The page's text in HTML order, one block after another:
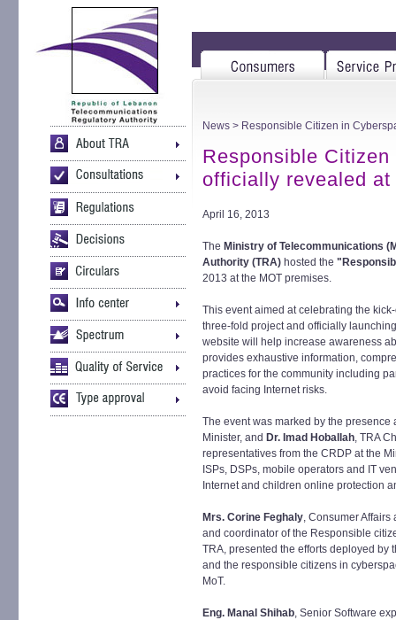
News > Responsible Citizen in
Responsible
officially revealed at
April 16, 2013
The Ministry of Telecommunications
Authority (TRA) hosted the
2013 at the MOT premises.
This event aimed at celebrating the
three-fold project and officially
website will help increase awareness
provides exhaustive information,
practices for the community including
avoid facing Internet risks.
The event was marked by the
Minister, and Dr. Imad Hoballah, TRA
representatives from the CRDP at the
ISPs, DSPs, mobile operators and IT
Internet and children online protection
Mrs. Corine Feghaly, Consumer
and coordinator of the Responsible
TRA, presented the efforts deployed by
and the responsible citizens in
MoT.
Eng. Manal Shihab, Senior Software